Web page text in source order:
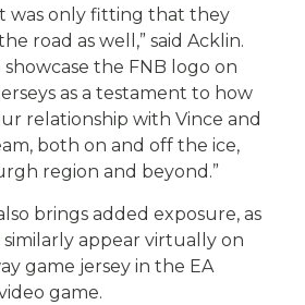
was only fitting that they
road as well,” said Acklin.
the FNB logo on
as a testament to how
relationship with Vince and
both on and off the ice,
region and beyond.”
brings added exposure, as
appear virtually on
game jersey in the EA
game.